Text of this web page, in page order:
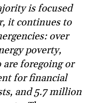
is focused
it continues to
over
poverty,
foregoing or
for financial
and 5.7 million